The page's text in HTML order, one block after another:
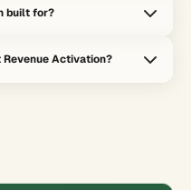
get smarter instead of
built for?
deals where slow
Revenue Activation?